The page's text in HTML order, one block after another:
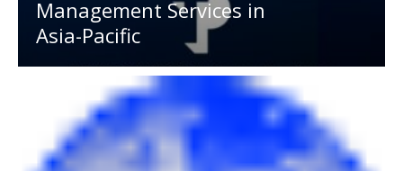
Management Services in
Asia-Pacific